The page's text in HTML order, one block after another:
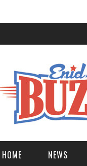
HOME NEWS